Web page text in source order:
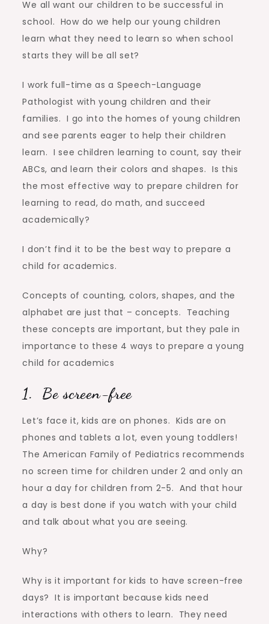
We all want our children to be successful in
school. How do we help our young children
learn what they need to learn so when school
starts they will be all set?
I work full-time as a Speech-Language
Pathologist with young children and their
families. I go into the homes of young children
and see parents eager to help their children
learn. I see children learning to count, say their
ABCs, and learn their colors and shapes. Is this
the most effective way to prepare children for
learning to read, do math, and succeed
academically?
I don’t find it to be the best way to prepare a
child for academics.
Concepts of counting, colors, shapes, and the
alphabet are just that – concepts. Teaching
these concepts are important, but they pale in
importance to these 4 ways to prepare a young
child for academics
1. Be screen-free
Let’s face it, kids are on phones. Kids are on
phones and tablets a lot, even young toddlers!
The American Family of Pediatrics recommends
no screen time for children under 2 and only an
hour a day for children from 2-5. And that hour
a day is best done if you watch with your child
and talk about what you are seeing.
Why?
Why is it important for kids to have screen-free
days? It is important because kids need
interactions with others to learn. They need